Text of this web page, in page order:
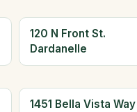
120 N Front St.
Dardanelle
1451 Bella Vista Way